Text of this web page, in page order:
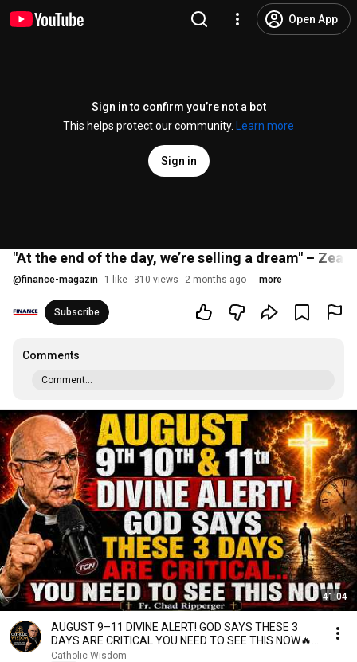
Open App
Sign in to confirm you’re not a bot
This helps protect our community.
Learn more
Sign in
"At the end of the day, we’re selling a dream" –
@finance-magazin 1 like 310 views 2 months ago more
Subscribe
Comments
Comment...
41:04
AUGUST 9–11 DIVINE ALERT! GOD SAYS THESE 3
DAYS ARE CRITICAL YOU NEED TO SEE THIS NOW🔥
Fr. Ripperger
Catholic Wisdom